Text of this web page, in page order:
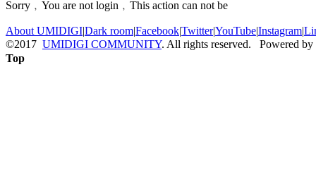
Sorry﹐You are not login﹐This action can not be
About UMIDIGI|Dark room|Facebook|Twitter|YouTube|Instagram|
©2017 UMIDIGI COMMUNITY. All rights reserved. Powered by
Top